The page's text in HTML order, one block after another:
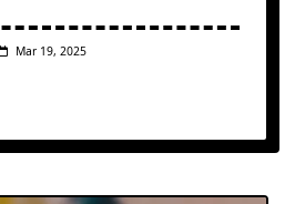
Mar 19, 2025